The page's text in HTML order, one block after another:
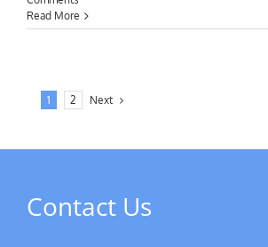
Read More
1 2 Next
Contact Us